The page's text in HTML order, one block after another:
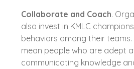
Collaborate and Coach.
also invest in KMLC
behaviors among their
mean people who are adept
communicating knowledge